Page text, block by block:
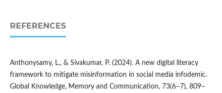
REFERENCES
Anthonysamy, L., & Sivakumar, P. (2024). A new digital literacy
framework to mitigate misinformation in social media infodemic.
Global Knowledge, Memory and Communication, 73(6–7), 809–